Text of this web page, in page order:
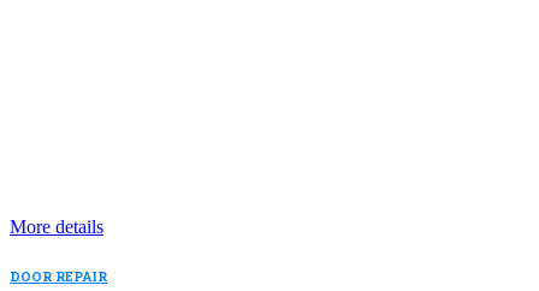
More details
DOOR REPAIR